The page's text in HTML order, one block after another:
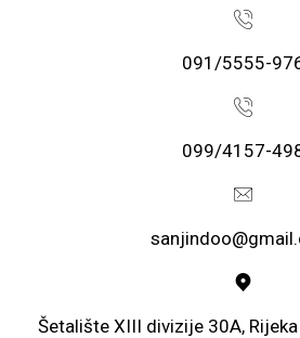
091/5555-
099/4157-
Šetalište XIII divizije 30A,